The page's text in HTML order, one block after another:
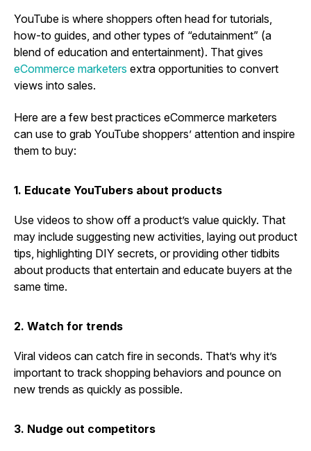
YouTube is where shoppers often head for tutorials,
how-to guides, and other types of “edutainment” (a
blend of education and entertainment). That gives
eCommerce marketers extra opportunities to convert
views into sales.
Here are a few best practices eCommerce marketers
can use to grab YouTube shoppers’ attention and inspire
them to buy:
1. Educate YouTubers about products
Use videos to show off a product’s value quickly. That
may include suggesting new activities, laying out product
tips, highlighting DIY secrets, or providing other tidbits
about products that entertain and educate buyers at the
same time.
2. Watch for trends
Viral videos can catch fire in seconds. That’s why it’s
important to track shopping behaviors and pounce on
new trends as quickly as possible.
3. Nudge out competitors